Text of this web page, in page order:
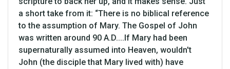
a short take from it: “There is no biblical reference
to the assumption of Mary. The Gospel of John
was written around 90 A.D....If Mary had been
supernaturally assumed into Heaven, wouldn't
John (the disciple that Mary lived with) have